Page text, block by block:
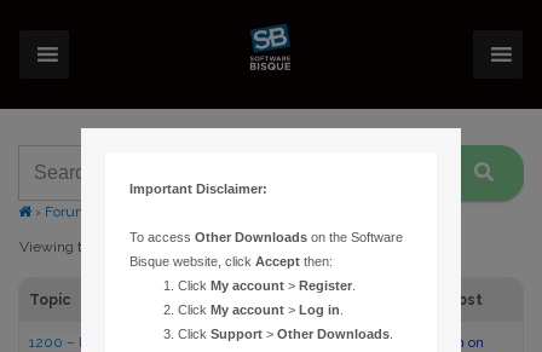
› Forums
Viewing topic 1 (of 1 total)
Topic Last Post
1200 – REPAIRING INCORRECT
1 1
2:00 pm on
Important Disclaimer:
To accessOther Downloads on the Software
Bisque website, clickAccept then:
ClickMy account >Register
ClickMy account >Log in
ClickSupport >Other Downloads